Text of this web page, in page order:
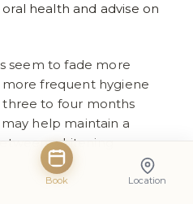
Book Location
health and advise on
seem to fade more
frequent hygiene
to four months
help maintain a
whitening